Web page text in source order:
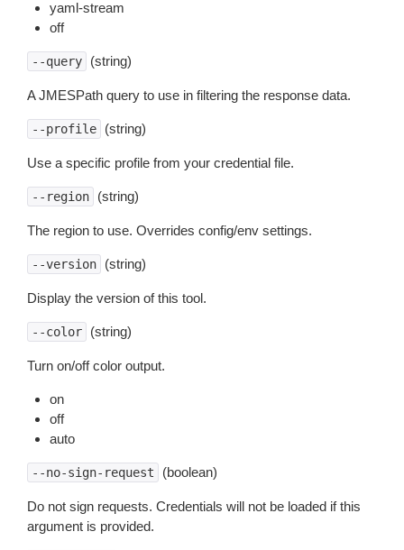
yaml-stream
off
--query (string)
A JMESPath query to use in filtering the response data.
--profile (string)
Use a specific profile from your credential file.
--region (string)
The region to use. Overrides config/env settings.
--version (string)
Display the version of this tool.
--color (string)
Turn on/off color output.
on
off
auto
--no-sign-request (boolean)
Do not sign requests. Credentials will not be loaded if this
argument is provided.